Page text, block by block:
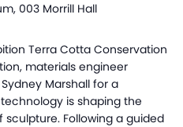
003 Morrill Hall
Terra Cotta Conservation
materials engineer
Marshall for a
is shaping the
Following a guided